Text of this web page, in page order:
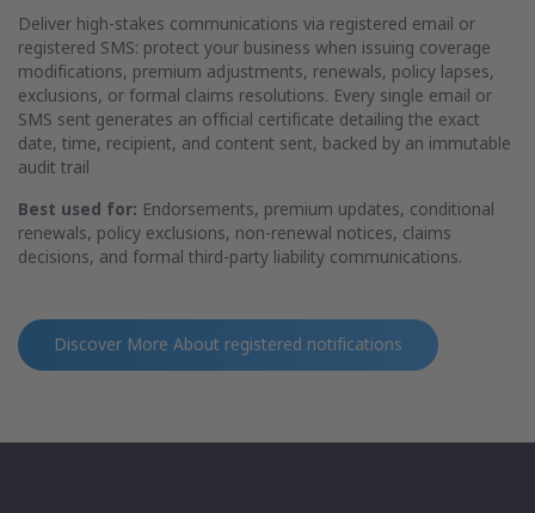
Deliver high-stakes communications via registered email or
registered SMS: protect your business when issuing coverage
modifications, premium adjustments, renewals, policy lapses,
exclusions, or formal claims resolutions. Every single email or
SMS sent generates an official certificate detailing the exact
date, time, recipient, and content sent, backed by an immutable
audit trail
Best used for: Endorsements, premium updates, conditional
renewals, policy exclusions, non-renewal notices, claims
decisions, and formal third-party liability communications.
Discover More About registered notifications